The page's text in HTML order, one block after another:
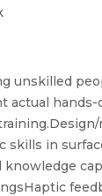
unskilled
actual
skills in